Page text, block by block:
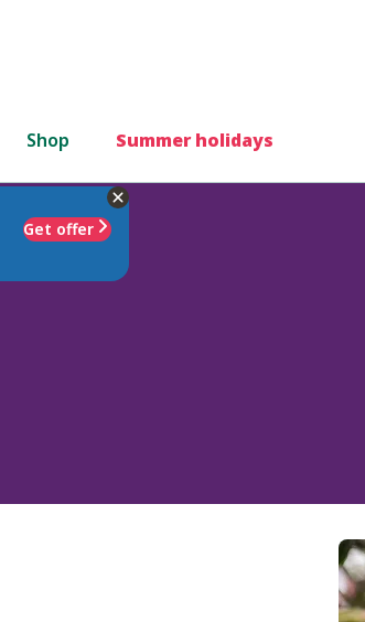
Shop Summer holidays
Get offer